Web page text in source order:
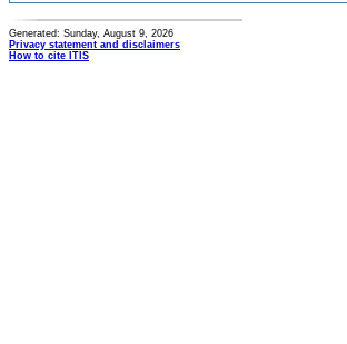
Generated: Sunday, August 9, 2026
Privacy statement and disclaimers
How to cite ITIS